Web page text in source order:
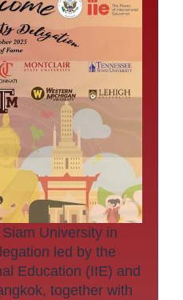
University in
led by the
Education (IIE) and
together with